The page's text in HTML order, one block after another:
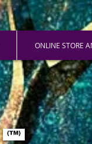
ONLINE STORE